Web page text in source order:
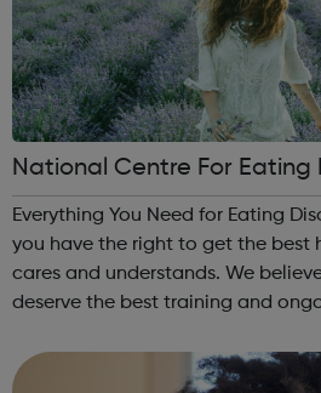
National Centre For Eating
Everything You Need for Eating
you have the right to get the best
cares and understands. We
deserve the best training and
anorexia, bulimia, binge and ...